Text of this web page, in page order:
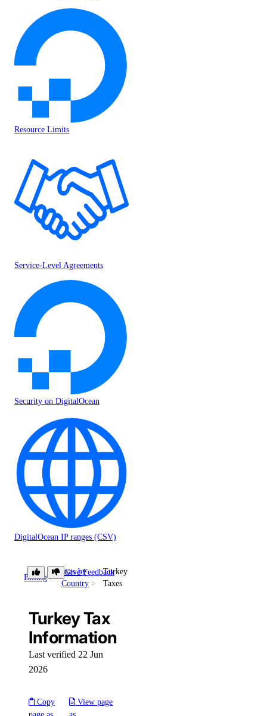
Resource Limits
Service-Level Agreements
Security on DigitalOcean
DigitalOcean IP ranges (CSV)
Billing
Taxes by
Country
Turkey
Taxes
Give Feedback
Turkey Tax
Information
Last verified 22 Jun
2026
Copy
View page